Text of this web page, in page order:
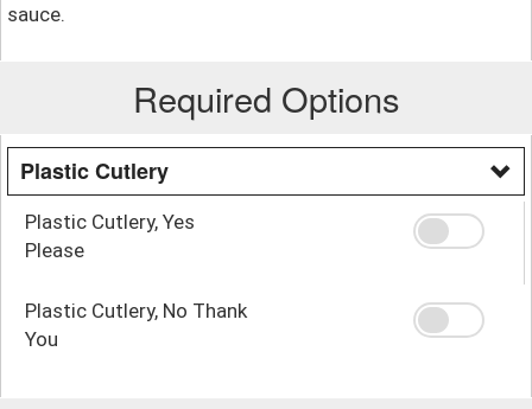
sauce.
Required Options
Plastic Cutlery
Plastic Cutlery, Yes
Please
Plastic Cutlery, No Thank
You